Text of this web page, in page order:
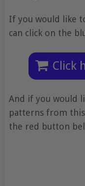
If you would like
can click on the
Click
And if you would
patterns from
the red button